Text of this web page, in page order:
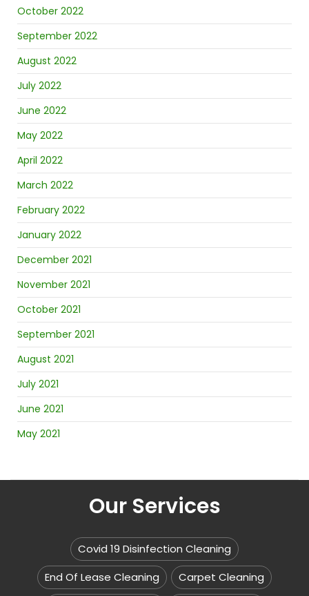
October 2022
September 2022
August 2022
July 2022
June 2022
May 2022
April 2022
March 2022
February 2022
January 2022
December 2021
November 2021
October 2021
September 2021
August 2021
July 2021
June 2021
May 2021
Our Services
Covid 19 Disinfection Cleaning
End Of Lease Cleaning
Carpet Cleaning